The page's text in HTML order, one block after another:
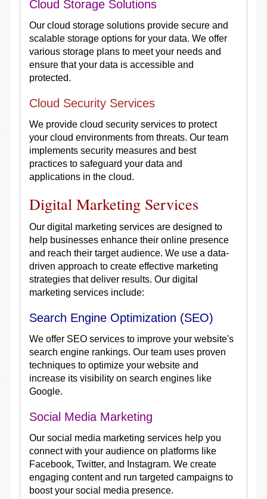
Cloud Storage Solutions
Our cloud storage solutions provide secure and
scalable storage options for your data. We offer
various storage plans to meet your needs and
ensure that your data is accessible and
protected.
Cloud Security Services
We provide cloud security services to protect
your cloud environments from threats. Our team
implements security measures and best
practices to safeguard your data and
applications in the cloud.
Digital Marketing Services
Our digital marketing services are designed to
help businesses enhance their online presence
and reach their target audience. We use a data-
driven approach to create effective marketing
strategies that deliver results. Our digital
marketing services include:
Search Engine Optimization (SEO)
We offer SEO services to improve your website's
search engine rankings. Our team uses proven
techniques to optimize your website and
increase its visibility on search engines like
Google.
Social Media Marketing
Our social media marketing services help you
connect with your audience on platforms like
Facebook, Twitter, and Instagram. We create
engaging content and run targeted campaigns to
boost your social media presence.